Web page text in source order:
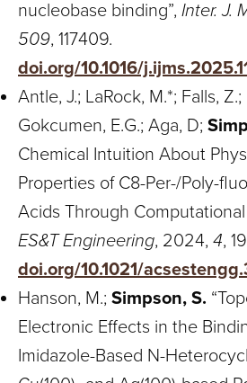
nucleobase binding”, Inter. J.
509, 117409.
doi.org/10.1016/
Antle, J.; LaRock, M.*; Falls,
Gokcumen, E.G.; Aga, D;
Chemical Intuition About
Properties of C8-Per-/Poly-
Acids Through
ES&T Engineering, 2024, 4,
doi.org/10.1021/
Hanson, M.; Simpson, S.
Electronic Effects in the
Imidazole-Based N-